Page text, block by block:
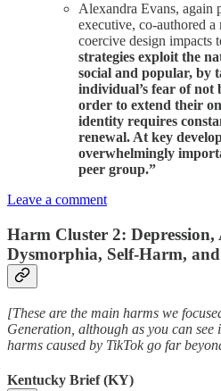
Alexandra Evans, again
executive, co-authored
coercive design impacts
strategies exploit the
social and popular, by
individual’s fear of not
order to extend their
identity requires
renewal. At key
overwhelmingly
peer group.”
Leave a comment
Harm Cluster 2:
Dysmorphia, Self-Harm,
[These are the main harms we
Generation, although as you can
harms caused by TikTok go far
Kentucky Brief (KY)